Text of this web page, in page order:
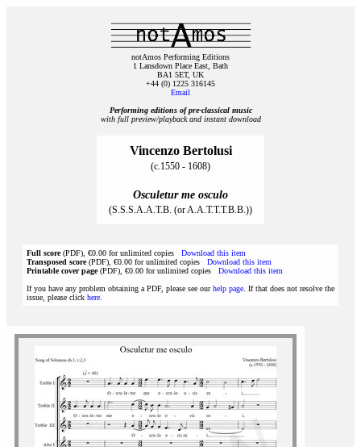
notAmos Performing Editions
1 Lansdown Place East, Bath
BA1 5ET, UK
+44 (0) 1225 316145
Email
Performing editions of pre‑classical music
with full preview/playback and instant download
Vincenzo Bertolusi
(c.1550 - 1608)
Osculetur me osculo
(S.S.S.A.A.T.B. (or A.A.T.T.T.B.B.))
Full score(PDF), €0.00 for unlimited copies Download this item
Transposed score(PDF), €0.00 for unlimited copies Download this item
Printable cover page(PDF), €0.00 for unlimited copies Download this item
If you have any problem obtaining a PDF, please see ourhelp page . If that does not resolve the
issue, please click here